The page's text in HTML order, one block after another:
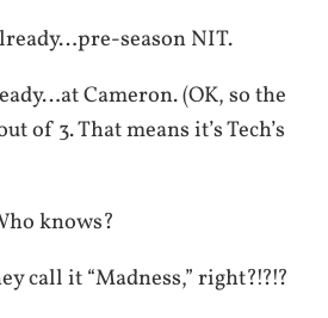
season NIT.
Cameron. (OK, so the
of 3. That means it’s Tech’s
knows?
call it “Madness,” right?!?!?